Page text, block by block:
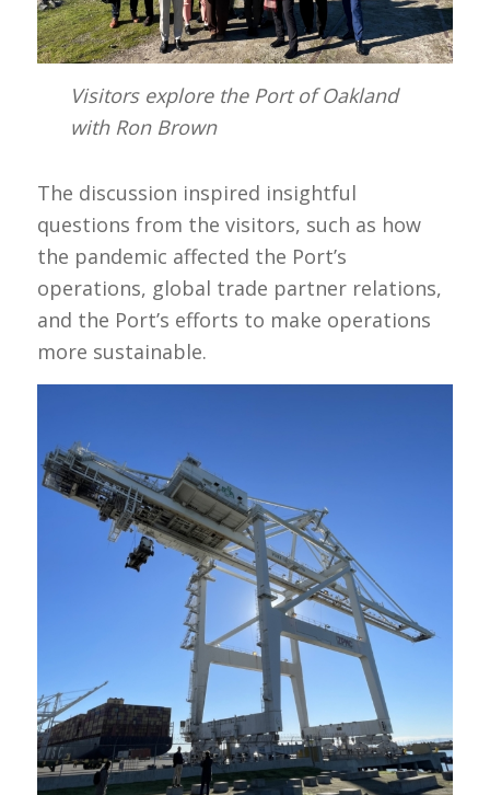
Visitors explore the Port of Oakland
with Ron Brown
The discussion inspired insightful
questions from the visitors, such as how
the pandemic affected the Port’s
operations, global trade partner relations,
and the Port’s efforts to make operations
more sustainable.